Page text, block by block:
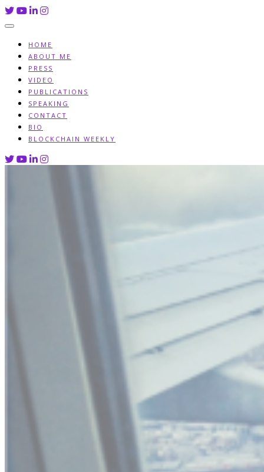
Skip
to
HOME
ABOUT ME
PRESS
VIDEO
PUBLICATIONS
SPEAKING
CONTACT
BIO
BLOCKCHAIN WEEKLY